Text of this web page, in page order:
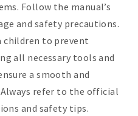
Follow the manual’s
and safety precautions.
children to prevent
all necessary tools and
a smooth and
refer to the official
and safety tips.